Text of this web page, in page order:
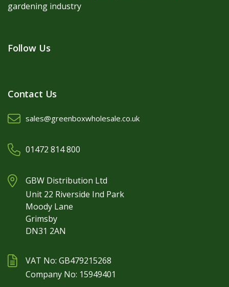
gardening industry
Follow Us
Contact Us
sales@greenboxwholesale.co.uk
01472 814 800
GBW Distribution Ltd
Unit 22 Riverside Ind Park
Moody Lane
Grimsby
DN31 2AN
VAT No: GB479215268
Company No: 15949401